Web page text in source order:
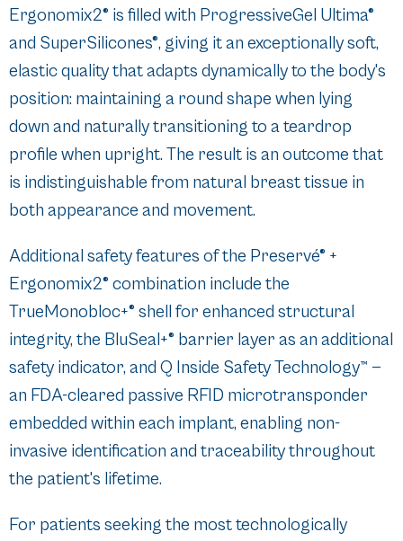
Ergonomix2® is filled with ProgressiveGel Ultima®
and SuperSilicones®, giving it an exceptionally soft,
elastic quality that adapts dynamically to the body's
position: maintaining a round shape when lying
down and naturally transitioning to a teardrop
profile when upright. The result is an outcome that
is indistinguishable from natural breast tissue in
both appearance and movement.
Additional safety features of the Preservé® +
Ergonomix2® combination include the
TrueMonobloc+® shell for enhanced structural
integrity, the BluSeal+® barrier layer as an additional
safety indicator, and Q Inside Safety Technology™ —
an FDA-cleared passive RFID microtransponder
embedded within each implant, enabling non-
invasive identification and traceability throughout
the patient's lifetime.
For patients seeking the most technologically